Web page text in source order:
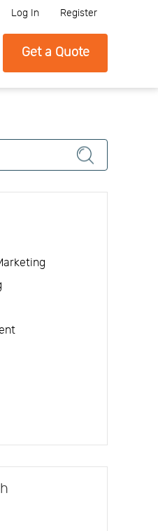
need any further information.
Register
Log In
Get a Quote